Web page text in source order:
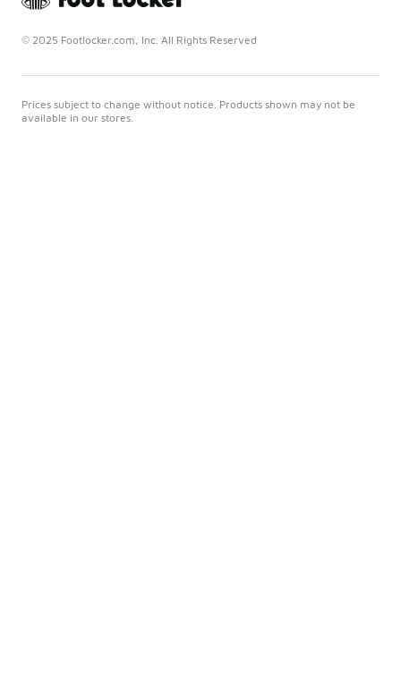
© 2025 Footlocker.com, Inc. All Rights Reserved
Prices subject to change without notice. Products shown may not be
available in our stores.